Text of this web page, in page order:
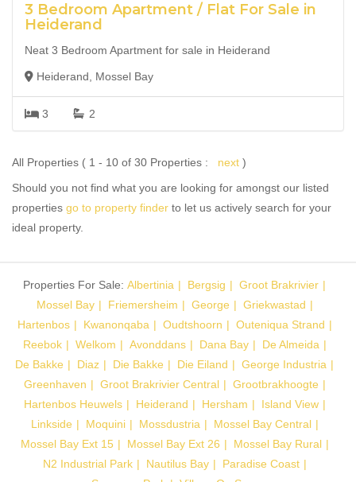
3 Bedroom Apartment / Flat For Sale in
Heiderand
Neat 3 Bedroom Apartment for sale in Heiderand
Heiderand, Mossel Bay
3 2
All Properties ( 1 - 10 of 30 Properties : next )
Should you not find what you are looking for amongst our listed
properties go to property finder to let us actively search for your
ideal property.
Properties For Sale: Albertinia Bergsig
Groot Brakrivier
Mossel Bay
Friemersheim George
Griekwastad
Hartenbos
Kwanonqaba Oudtshoorn
Outeniqua Strand
Reebok
Welkom Avonddans Dana Bay
De Almeida
De Bakke
Diaz Die Bakke Die Eiland
George Industria
Greenhaven
Groot Brakrivier Central
Grootbrakhoogte
Hartenbos Heuwels
Heiderand Hersham
Island View
Linkside
Moquini Mossdustria
Mossel Bay Central
Mossel Bay Ext 15
Mossel Bay Ext 26
Mossel Bay Rural
N2 Industrial Park
Nautilus Bay
Paradise Coast